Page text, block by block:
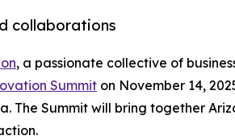
collaborations
, a passionate collective of
Summit on November 14,
The Summit will bring together